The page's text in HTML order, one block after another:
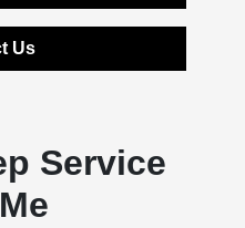
Us
Service